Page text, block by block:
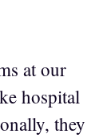
at our
hospital
they